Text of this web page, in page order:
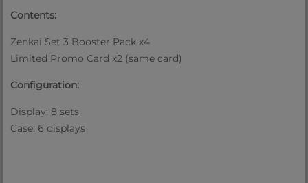
Contents:
Zenkai Set 3 Booster Pack x4
Limited Promo Card x2 (same card)
Configuration:
Display: 8 sets
Case: 6 displays